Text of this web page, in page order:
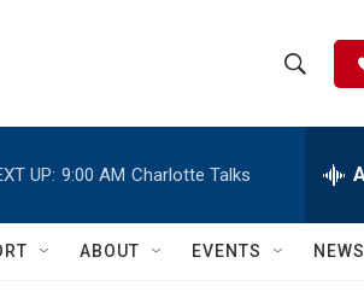
h
w
e
h
Q
UP: 9:00 AM Charlotte Talks
ABOUT EVENTS